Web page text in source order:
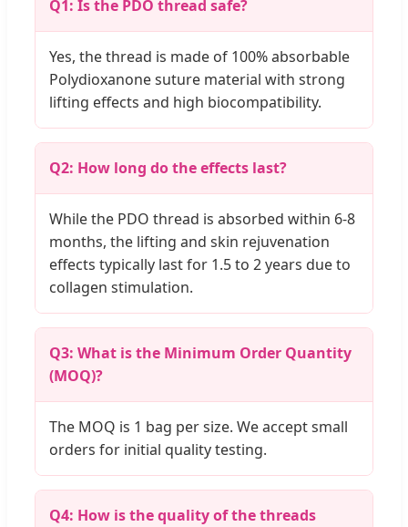
Q1: Is the PDO thread safe?
Yes, the thread is made of 100% absorbable
Polydioxanone suture material with strong
lifting effects and high biocompatibility.
Q2: How long do the effects last?
While the PDO thread is absorbed within 6-8
months, the lifting and skin rejuvenation
effects typically last for 1.5 to 2 years due to
collagen stimulation.
Q3: What is the Minimum Order Quantity
(MOQ)?
The MOQ is 1 bag per size. We accept small
orders for initial quality testing.
Q4: How is the quality of the threads